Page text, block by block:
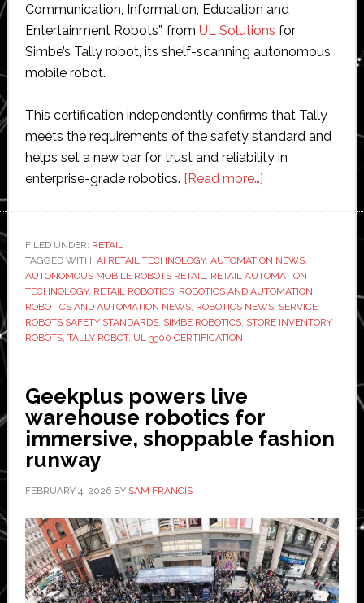
Communication, Information, Education and
Entertainment Robots”, from UL Solutions for
Simbe’s Tally robot, its shelf-scanning autonomous
mobile robot.
This certification independently confirms that Tally
meets the requirements of the safety standard and
helps set a new bar for trust and reliability in
enterprise-grade robotics. [Read more…]about
retail
robotics
company
to
UL
certification
FILED UNDER: RETAIL
TAGGED WITH: AI RETAIL TECHNOLOGY, AUTOMATION NEWS,
AUTONOMOUS MOBILE ROBOTS RETAIL, RETAIL AUTOMATION
TECHNOLOGY, RETAIL ROBOTICS, ROBOTICS AND AUTOMATION,
ROBOTICS AND AUTOMATION NEWS, ROBOTICS NEWS, SERVICE
ROBOTS SAFETY STANDARDS, SIMBE ROBOTICS, STORE INVENTORY
ROBOTS, TALLY ROBOT, UL 3300 CERTIFICATION
Geekplus powers live
warehouse robotics for
immersive, shoppable fashion
runway
FEBRUARY 4, 2026BY SAM FRANCIS